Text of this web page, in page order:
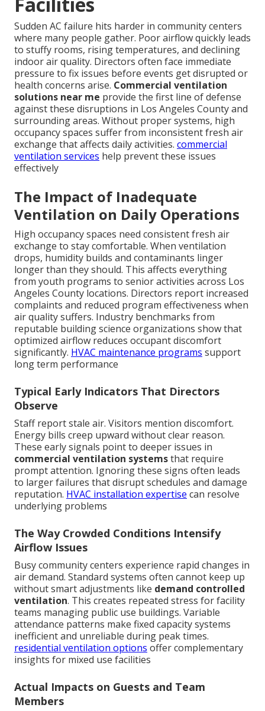
Sudden AC failure hits harder in community centers
where many people gather. Poor airflow quickly leads
to stuffy rooms, rising temperatures, and declining
indoor air quality. Directors often face immediate
pressure to fix issues before events get disrupted or
health concerns arise. Commercial ventilation
solutions near me provide the first line of defense
against these disruptions in Los Angeles County and
surrounding areas. Without proper systems, high
occupancy spaces suffer from inconsistent fresh air
exchange that affects daily activities. commercial
ventilation services help prevent these issues
effectively
The Impact of Inadequate
Ventilation on Daily Operations
High occupancy spaces need consistent fresh air
exchange to stay comfortable. When ventilation
drops, humidity builds and contaminants linger
longer than they should. This affects everything
from youth programs to senior activities across Los
Angeles County locations. Directors report increased
complaints and reduced program effectiveness when
air quality suffers. Industry benchmarks from
reputable building science organizations show that
optimized airflow reduces occupant discomfort
significantly. HVAC maintenance programs support
long term performance
Typical Early Indicators That Directors
Observe
Staff report stale air. Visitors mention discomfort.
Energy bills creep upward without clear reason.
These early signals point to deeper issues in
commercial ventilation systemsthat require
prompt attention. Ignoring these signs often leads
to larger failures that disrupt schedules and damage
reputation. HVAC installation expertise can resolve
underlying problems
The Way Crowded Conditions Intensify
Airflow Issues
Busy community centers experience rapid changes in
air demand. Standard systems often cannot keep up
without smart adjustments like demand controlled
ventilation. This creates repeated stress for facility
teams managing public use buildings. Variable
attendance patterns make fixed capacity systems
inefficient and unreliable during peak times.
residential ventilation options offer complementary
insights for mixed use facilities
Actual Impacts on Guests and Team
Members